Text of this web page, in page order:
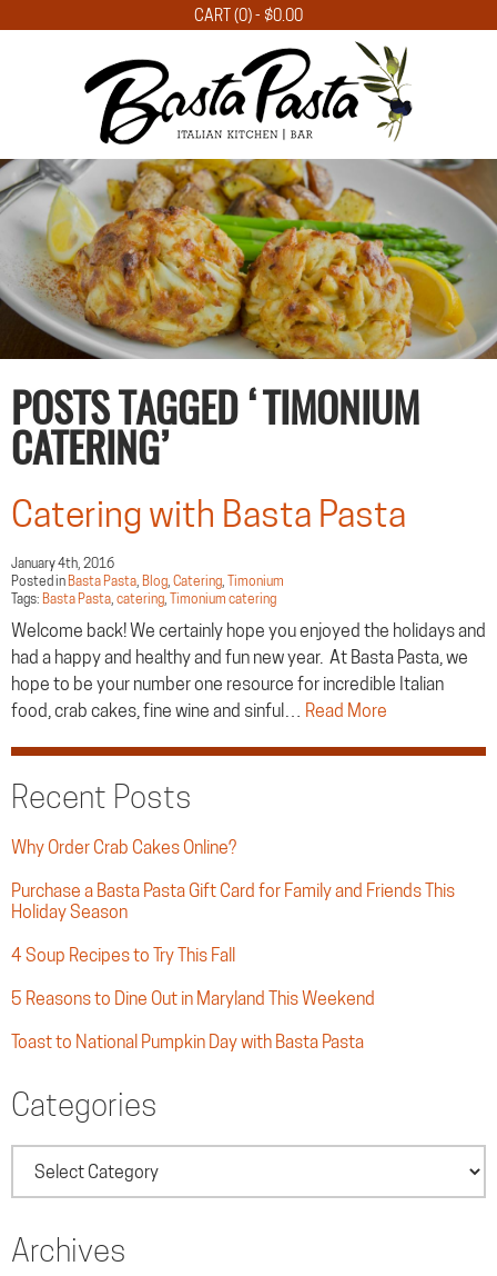
CART (0) - $0.00
POSTS TAGGED ‘TIMONIUM
CATERING’
Catering with Basta Pasta
January 4th, 2016
Posted in Basta Pasta, Blog, Catering, Timonium
Tags: Basta Pasta, catering, Timonium catering
Welcome back! We certainly hope you enjoyed the holidays and
had a happy and healthy and fun new year. At Basta Pasta, we
hope to be your number one resource for incredible Italian
food, crab cakes, fine wine and sinful… Read More
Recent Posts
Why Order Crab Cakes Online?
Purchase a Basta Pasta Gift Card for Family and Friends This
Holiday Season
4 Soup Recipes to Try This Fall
5 Reasons to Dine Out in Maryland This Weekend
Toast to National Pumpkin Day with Basta Pasta
Categories
Archives